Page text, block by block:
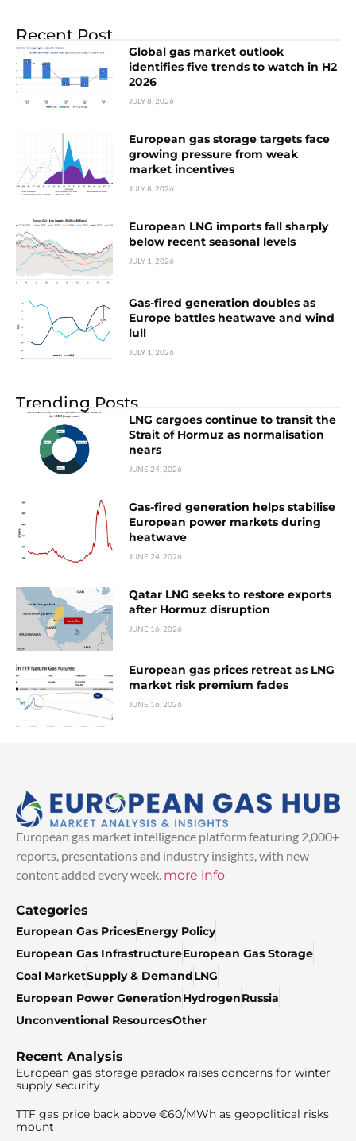
Recent Post
Global gas market outlook
identifies five trends to watch in H2
2026
JULY 8, 2026
European gas storage targets face
growing pressure from weak
market incentives
JULY 8, 2026
European LNG imports fall sharply
below recent seasonal levels
JULY 1, 2026
Gas-fired generation doubles as
Europe battles heatwave and wind
lull
JULY 1, 2026
Trending Posts
LNG cargoes continue to transit the
Strait of Hormuz as normalisation
nears
JUNE 24, 2026
Gas-fired generation helps stabilise
European power markets during
heatwave
JUNE 24, 2026
Qatar LNG seeks to restore exports
after Hormuz disruption
JUNE 16, 2026
European gas prices retreat as LNG
market risk premium fades
JUNE 16, 2026
European gas market intelligence platform featuring 2,000+
reports, presentations and industry insights, with new
content added every week. more info
Categories
European Gas PricesEnergy Policy
European Gas InfrastructureEuropean Gas Storage
Coal MarketSupply & DemandLNG
European Power GenerationHydrogenRussia
Unconventional ResourcesOther
Recent Analysis
European gas storage paradox raises concerns for winter
supply security
TTF gas price back above €60/MWh as geopolitical risks
mount